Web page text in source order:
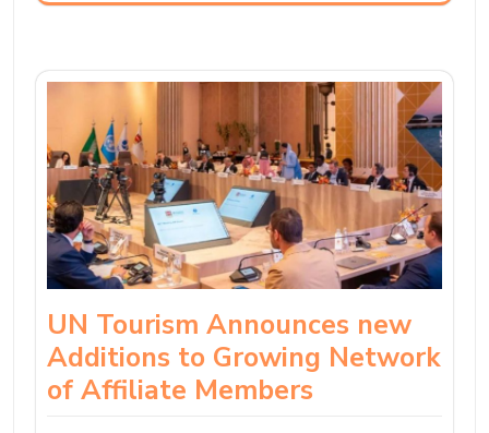
UN Tourism Announces new
Additions to Growing Network
of Affiliate Members